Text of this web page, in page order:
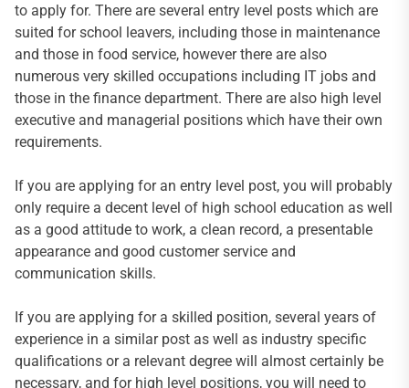
to apply for. There are several entry level posts which are
suited for school leavers, including those in maintenance
and those in food service, however there are also
numerous very skilled occupations including IT jobs and
those in the finance department. There are also high level
executive and managerial positions which have their own
requirements.
If you are applying for an entry level post, you will probably
only require a decent level of high school education as well
as a good attitude to work, a clean record, a presentable
appearance and good customer service and
communication skills.
If you are applying for a skilled position, several years of
experience in a similar post as well as industry specific
qualifications or a relevant degree will almost certainly be
necessary, and for high level positions, you will need to